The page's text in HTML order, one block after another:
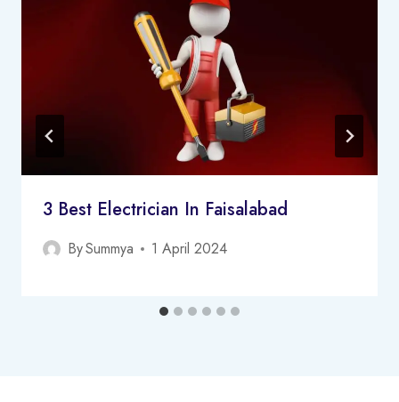
3 Best Electrician In Faisalabad
BySummya 1 April 2024